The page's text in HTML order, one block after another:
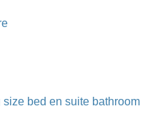
bed en suite bathroom